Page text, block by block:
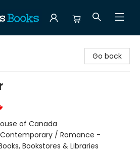
Go back
of Canada
/ Romance -
Bookstores & Libraries